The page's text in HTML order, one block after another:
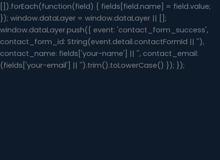
[]).forEach(function(field) { fields[field.name] = field.value;
}); window.dataLayer = window.dataLayer || [];
window.dataLayer.push({ event: 'contact_form_success',
contact_form_id: String(event.detail.contactFormId || ''),
contact_name: fields['your-name'] || '', contact_email:
(fields['your-email'] || '').trim().toLowerCase() }); });